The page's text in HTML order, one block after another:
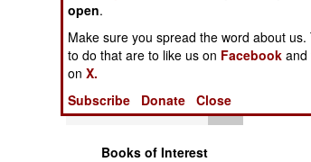
Numbers
Logistics
Tools
Books of Interest
army
open.
Make sure you spread the word about us.
to do that are to like us on Facebook and
onX.
Subscribe
Donate Close